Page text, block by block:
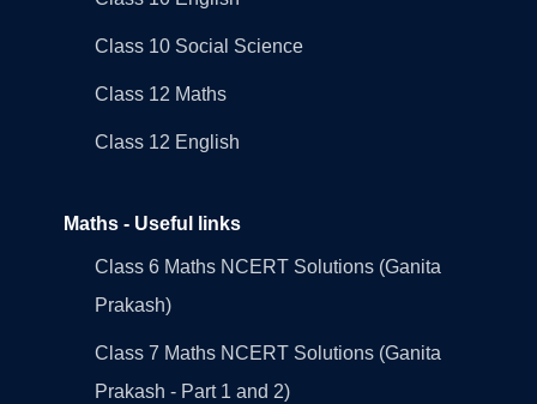
Class 10 Social Science
Class 12 Maths
Class 12 English
Maths - Useful links
Class 6 Maths NCERT Solutions (Ganita
Prakash)
Class 7 Maths NCERT Solutions (Ganita
Prakash - Part 1 and 2)